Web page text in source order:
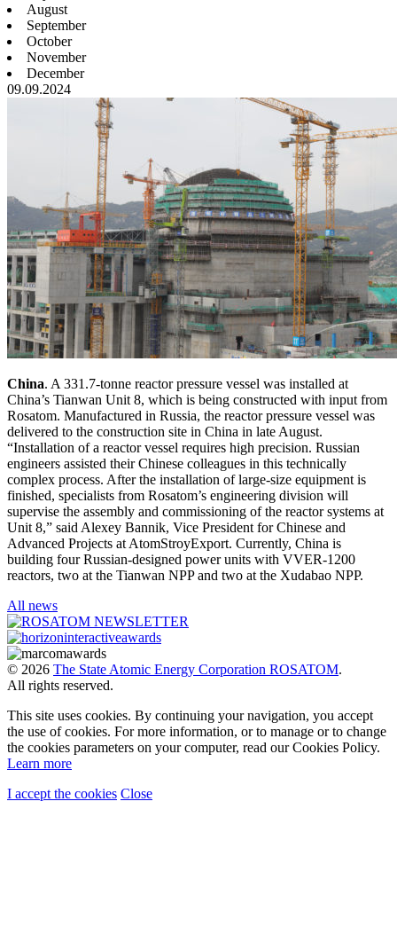
August
September
October
November
December
09.09.2024
China. A 331.7-tonne reactor pressure vessel was installed at
China’s Tianwan Unit 8, which is being constructed with input from
Rosatom. Manufactured in Russia, the reactor pressure vessel was
delivered to the construction site in China in late August.
“Installation of a reactor vessel requires high precision. Russian
engineers assisted their Chinese colleagues in this technically
complex process. After the installation of large-size equipment is
finished, specialists from Rosatom’s engineering division will
supervise the assembly and commissioning of the reactor systems at
Unit 8,” said Alexey Bannik, Vice President for Chinese and
Advanced Projects at AtomStroyExport. Currently, China is
building four Russian-designed power units with VVER-1200
reactors, two at the Tianwan NPP and two at the Xudabao NPP.
All news
© 2026 The State Atomic Energy Corporation ROSATOM.
All rights reserved.
This site uses cookies. By continuing your navigation, you accept
the use of cookies. For more information, or to manage or to change
the cookies parameters on your computer, read our Cookies Policy.
Learn more
I accept the cookies Close